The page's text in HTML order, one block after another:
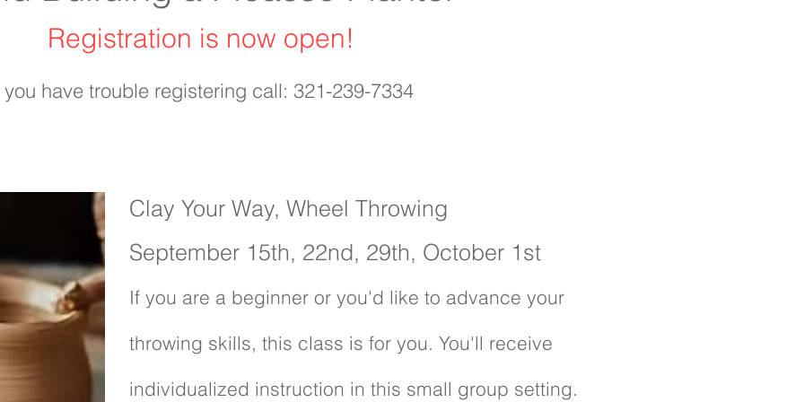
Registration is now open!
have trouble registering call: 321-239-7334
Clay Your Way, Wheel Throwing
September 15th, 22nd, 29th, October 1st
If you are a beginner or you'd like to advance your
throwing skills, this class is for you. You'll receive
individualized instruction in this small group setting.